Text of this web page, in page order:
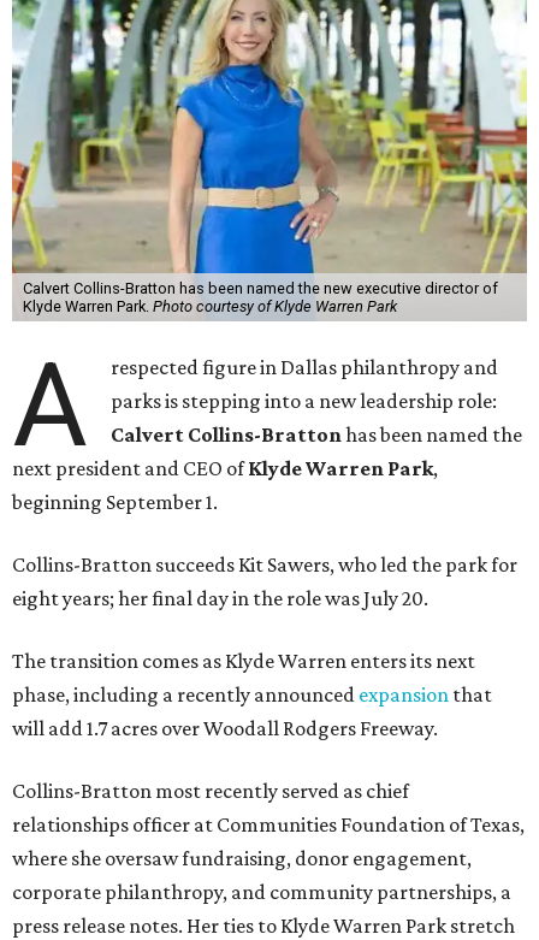
Calvert Collins-Bratton has been named the new executive director of
Klyde Warren Park. Photo courtesy of Klyde Warren Park
A
respected figure in Dallas philanthropy and
parks is stepping into a new leadership role:
Calvert Collins-Brattonhas been named the
next president and CEO ofKlyde Warren Park,
beginning September 1.
Collins-Bratton succeeds Kit Sawers, who led the park for
eight years; her final day in the role was July 20.
The transition comes as Klyde Warren enters its next
phase, including a recently announced expansion that
will add 1.7 acres over Woodall Rodgers Freeway.
Collins-Bratton most recently served as chief
relationships officer at Communities Foundation of Texas,
where she oversaw fundraising, donor engagement,
corporate philanthropy, and community partnerships, a
press release notes. Her ties to Klyde Warren Park stretch